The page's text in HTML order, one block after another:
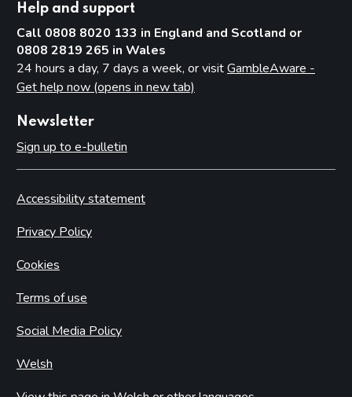
Help and support
Call 0808 8020 133 in England and Scotland or
0808 2819 265 in Wales
24 hours a day, 7 days a week, or visitGambleAware -
Get help now (opens in new tab)
Newsletter
Sign up to e-bulletin
Accessibility statement
Privacy Policy
Cookies
Terms of use
Social Media Policy
Welsh